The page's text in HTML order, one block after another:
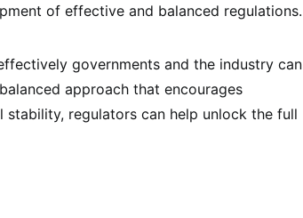
of effective and balanced regulations.
governments and the industry can
approach that encourages
regulators can help unlock the full